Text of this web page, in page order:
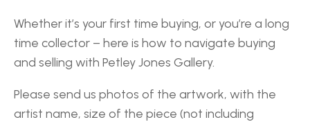
Whether it’s your first time buying, or you’re a long
time collector – here is how to navigate buying
and selling with Petley Jones Gallery.
Please send us photos of the artwork, with the
artist name, size of the piece (not including